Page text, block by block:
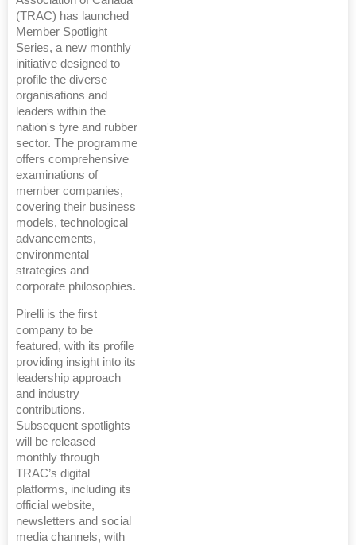
(TRAC) has launched
Member Spotlight
Series, a new monthly
initiative designed to
profile the diverse
organisations and
leaders within the
nation's tyre and rubber
sector. The programme
offers comprehensive
examinations of
member companies,
covering their business
models, technological
advancements,
environmental
strategies and
corporate philosophies.
Pirelli is the first
company to be
featured, with its profile
providing insight into its
leadership approach
and industry
contributions.
Subsequent spotlights
will be released
monthly through
TRAC’s digital
platforms, including its
official website,
newsletters and social
media channels, with